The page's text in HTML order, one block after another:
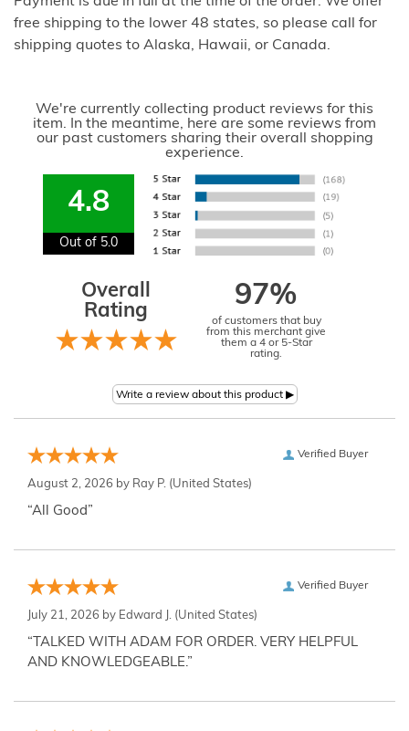
free shipping to the lower 48 states, so please call for
shipping quotes to Alaska, Hawaii, or Canada.
We're currently collecting product reviews for this
item. In the meantime, here are some reviews from
our past customers sharing their overall shopping
experience.
4.8
Out of 5.0
Overall
Rating
97%
of customers that buy
from this merchant give
them a 4 or 5-Star
rating.
Verified Buyer
August 2, 2026 by Ray P. (United States)
“All Good”
Verified Buyer
July 21, 2026 by Edward J. (United States)
“TALKED WITH ADAM FOR ORDER. VERY HELPFUL
AND KNOWLEDGEABLE.”